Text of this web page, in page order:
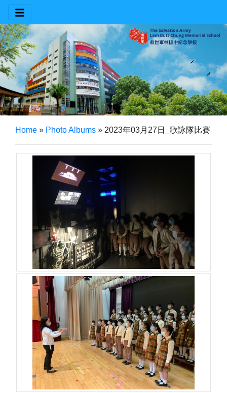
Home » Photo Albums » 2023年03月27日_歌詠隊比賽